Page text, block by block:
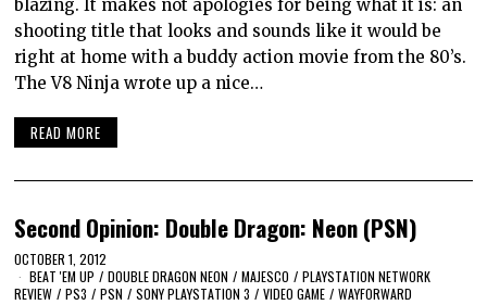
blazing. It makes not apologies for being what it is: an
shooting title that looks and sounds like it would be
right at home with a buddy action movie from the 80’s.
The V8 Ninja wrote up a nice…
READ MORE
Second Opinion: Double Dragon: Neon (PSN)
OCTOBER 1, 2012
BEAT 'EM UP / DOUBLE DRAGON NEON / MAJESCO / PLAYSTATION NETWORK
REVIEW / PS3 / PSN / SONY PLAYSTATION 3 / VIDEO GAME / WAYFORWARD